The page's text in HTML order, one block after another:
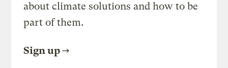
about climate solutions and how to be
part of them.
Sign up